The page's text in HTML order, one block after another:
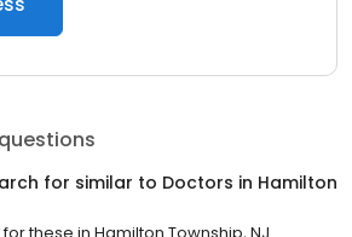
for similar to Doctors in Hamilton